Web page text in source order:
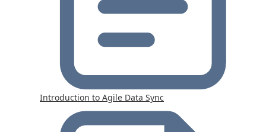
Introduction to Agile Data Sync